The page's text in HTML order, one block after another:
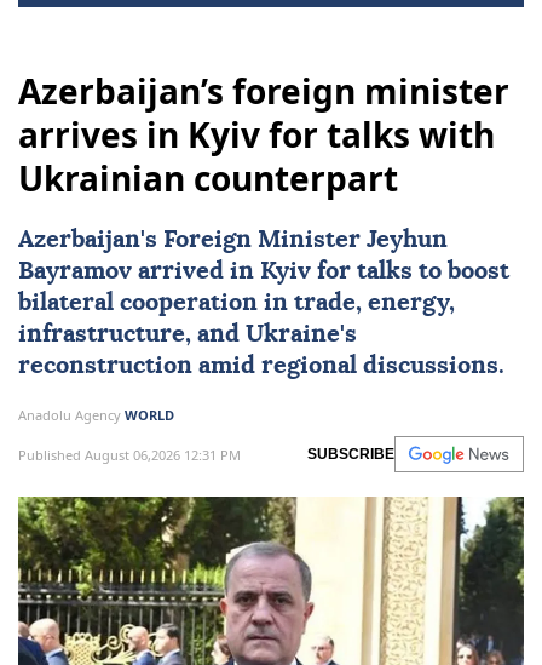
Azerbaijan’s foreign minister
arrives in Kyiv for talks with
Ukrainian counterpart
Azerbaijan's Foreign Minister Jeyhun
Bayramov arrived in Kyiv for talks to boost
bilateral cooperation in trade, energy,
infrastructure, and Ukraine's
reconstruction amid regional discussions.
Anadolu Agency WORLD
Published August 06,2026 12:31 PM SUBSCRIBE